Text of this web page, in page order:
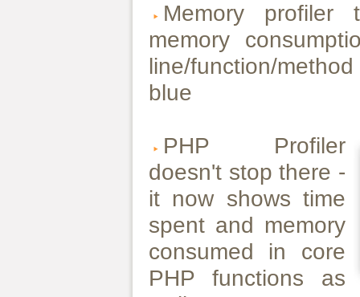
Memory
memory
line/function/
blue
PHP Profiler
doesn't stop there -
it now shows time
spent and memory
consumed in core
PHP functions as